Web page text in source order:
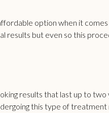
option when it
results but even so this
results that last up to two
this type of